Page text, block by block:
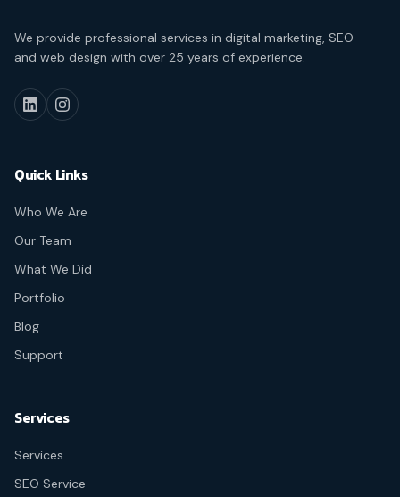
We provide professional services in digital marketing, SEO
and web design with over 25 years of experience.
Quick Links
Who We Are
Our Team
What We Did
Portfolio
Blog
Support
Services
Services
SEO Service